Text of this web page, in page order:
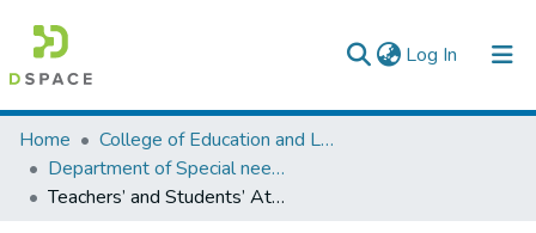
Log In (current)
Colleges, Institutes & Collections
Browse AAU-ETD
Home
College of Education and Language Studies
Department of Special needs and Inclusive education
Teachers’ and Students’ Attitudes Towards Cooperative Learning in Selected Primary Schools in Bole Sub City, Addis Ababa